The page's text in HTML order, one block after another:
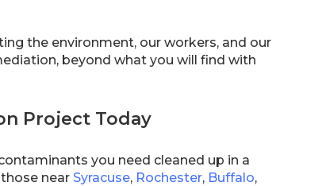
the environment, our workers, and our
beyond what you will find with
Project Today
you need cleaned up in a
near Syracuse, Rochester, Buffalo,